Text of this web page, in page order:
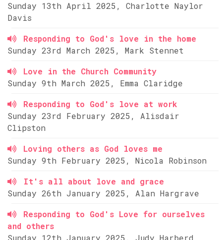
Sunday 13th April 2025, Charlotte Naylor
Davis
Responding to God's love in the home
Sunday 23rd March 2025, Mark Stennet
Love in the Church Community
Sunday 9th March 2025, Emma Claridge
Responding to God's love at work
Sunday 23rd February 2025, Alisdair
Clipston
Loving others as God loves me
Sunday 9th February 2025, Nicola Robinson
It's all about love and grace
Sunday 26th January 2025, Alan Hargrave
Responding to God's Love for ourselves
and others
Sunday 12th January 2025, Judy Harberd